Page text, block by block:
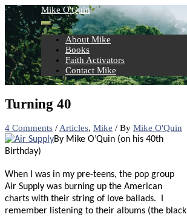
Skip
to
content
Mike O'Quin
About Mike
Books
Faith Activators
Contact Mike
Turning 40
4 Comments /Articles, Mike / By Mike O'Quin
By Mike O’Quin (on his 40th
Birthday)
When I was in my pre-teens, the pop group
Air Supply was burning up the American
charts with their string of love ballads.
I
remember listening to their albums (the black